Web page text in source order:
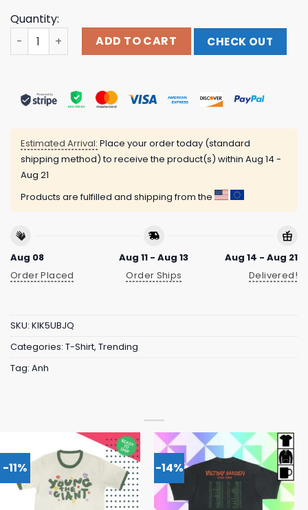
Quantity:
Polyphia Sunman Tan Shirt quantity
ADD TO CART CHECK OUT
Estimated Arrival: Place your order today (standard
shipping method) to receive the product(s) within Aug 14 -
Aug 21
Products are fulfilled and shipping from the
Aug 08
Order Placed
Aug 11 - Aug 13
Order Ships
Aug 14 - Aug 21
Delivered!
SKU: KIK5UBJQ
Categories: T-Shirt, Trending
Tag: Anh
-11% -14%